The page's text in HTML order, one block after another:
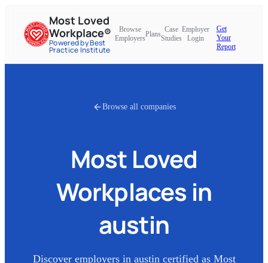
Most Loved
Workplace®
Powered by Best
Practice Institute
Browse
Employers
Plans
Case
Studies
Employer
Login
Get
Your
Report
Browse all companies
Most Loved
Workplaces in
austin
Discover employers in austin certified as Most